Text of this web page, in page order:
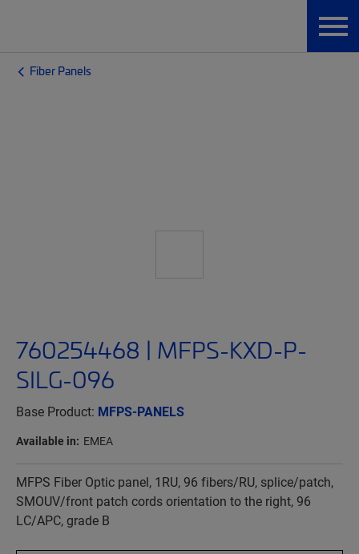
Fiber Panels
760254468 | MFPS-KXD-P-
SILG-096
Base Product: MFPS-PANELS
Available in: EMEA
MFPS Fiber Optic panel, 1RU, 96 fibers/RU, splice/patch,
SMOUV/front patch cords orientation to the right, 96
LC/APC, grade B